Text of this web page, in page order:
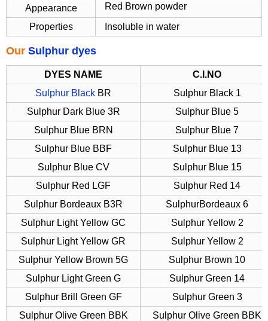
Appearance
Red Brown powder
Properties
Insoluble in water
Our Sulphur dyes
DYES NAME
C.I.NO
Sulphur Black BR
Sulphur Black 1
Sulphur Dark Blue 3R
Sulphur Blue 5
Sulphur Blue BRN
Sulphur Blue 7
Sulphur Blue BBF
Sulphur Blue 13
Sulphur Blue CV
Sulphur Blue 15
Sulphur Red LGF
Sulphur Red 14
Sulphur Bordeaux B3R
SulphurBordeaux 6
Sulphur Light Yellow GC
Sulphur Yellow 2
Sulphur Light Yellow GR
Sulphur Yellow 2
Sulphur Yellow Brown 5G
Sulphur Brown 10
Sulphur Light Green G
Sulphur Green 14
Sulphur Brill Green GF
Sulphur Green 3
Sulphur Olive Green BBK
Sulphur Olive Green BBK